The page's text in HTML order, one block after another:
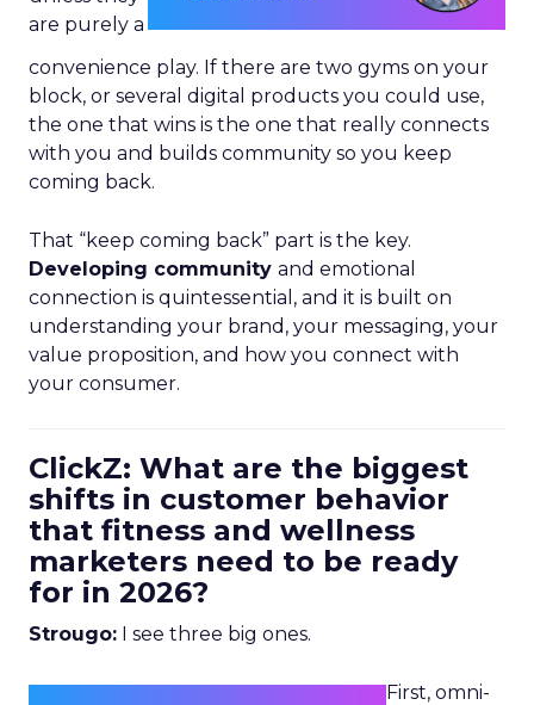
are purely a
convenience play. If there are two gyms on your
block, or several digital products you could use,
the one that wins is the one that really connects
with you and builds community so you keep
coming back.
That “keep coming back” part is the key.
Developing community and emotional
connection is quintessential, and it is built on
understanding your brand, your messaging, your
value proposition, and how you connect with
your consumer.
ClickZ: What are the biggest
shifts in customer behavior
that fitness and wellness
marketers need to be ready
for in 2026?
Strougo: I see three big ones.
First, omni-